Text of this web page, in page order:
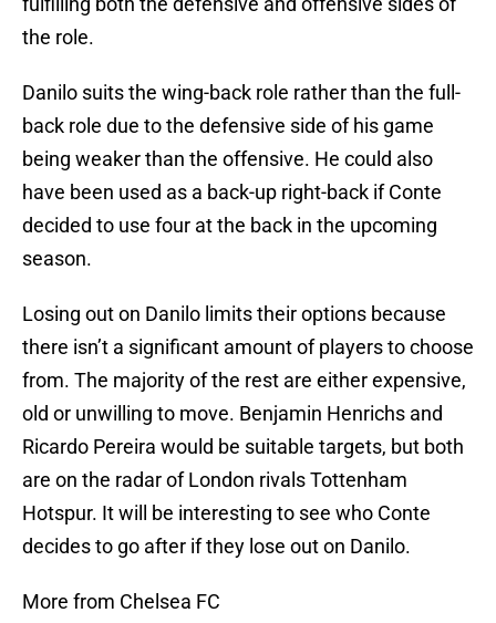
the role.
Danilo suits the wing-back role rather than the full-
back role due to the defensive side of his game
being weaker than the offensive. He could also
have been used as a back-up right-back if Conte
decided to use four at the back in the upcoming
season.
Losing out on Danilo limits their options because
there isn’t a significant amount of players to choose
from. The majority of the rest are either expensive,
old or unwilling to move. Benjamin Henrichs and
Ricardo Pereira would be suitable targets, but both
are on the radar of London rivals Tottenham
Hotspur. It will be interesting to see who Conte
decides to go after if they lose out on Danilo.
More from Chelsea FC